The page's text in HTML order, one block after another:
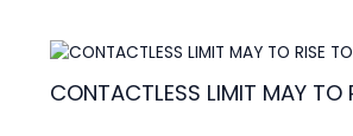
CONTACTLESS LIMIT MAY TO